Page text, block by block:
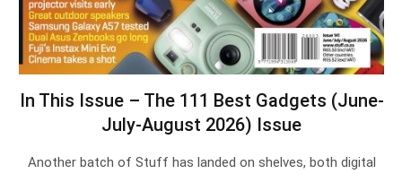
In This Issue – The 111 Best Gadgets (June-
July-August 2026) Issue
Another batch of Stuff has landed on shelves, both digital